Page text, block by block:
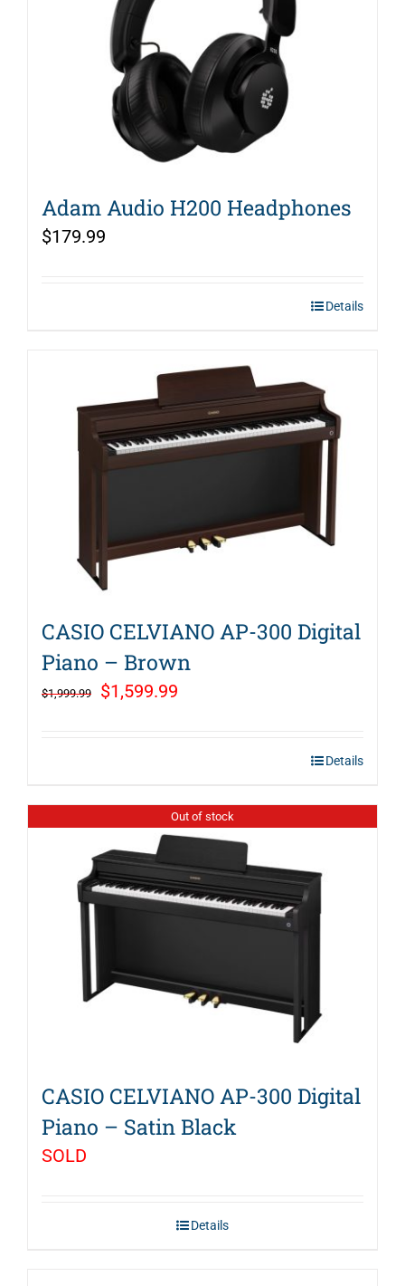
Adam Audio H200 Headphones
$179.99
Details
CASIO CELVIANO AP-300 Digital
Piano – Brown
$1,999.99
Original
$1,599.99
Details
Out of stock
CASIO CELVIANO AP-300 Digital
Piano – Satin Black
SOLD
Details